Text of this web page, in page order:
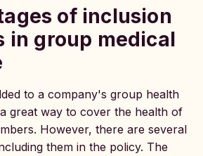
of inclusion
in group medical
to a company's group health
great way to cover the health of
However, there are several
them in the policy. The